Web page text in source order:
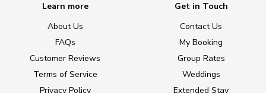
Learn more
About Us
FAQs
Customer Reviews
Terms of Service
Privacy Policy
Get in Touch
Contact Us
My Booking
Group Rates
Weddings
Extended Stay